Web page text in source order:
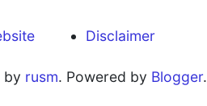
Disclaimer
by rusm. Powered by Blogger.